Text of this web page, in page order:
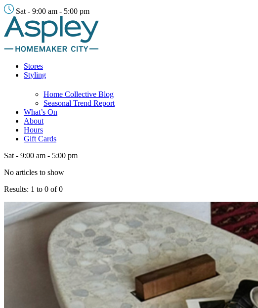
Sat - 9:00 am - 5:00 pm
Stores
Styling
Home Collective Blog
Seasonal Trend Report
What’s On
About
Hours
Gift Cards
Sat - 9:00 am - 5:00 pm
No articles to show
Results: 1 to 0 of 0